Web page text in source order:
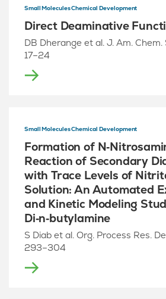
Small Molecules Chemical Development
Direct Deaminative
DB Dherange et al. J. Am. Chem.
17–24
Small Molecules Chemical Development
Formation of
Reaction of Secondary
with Trace Levels of
Solution: An Automated
and Kinetic Modeling
Di‑n‑butylamine
S Diab et al. Org. Process Res.
293–304